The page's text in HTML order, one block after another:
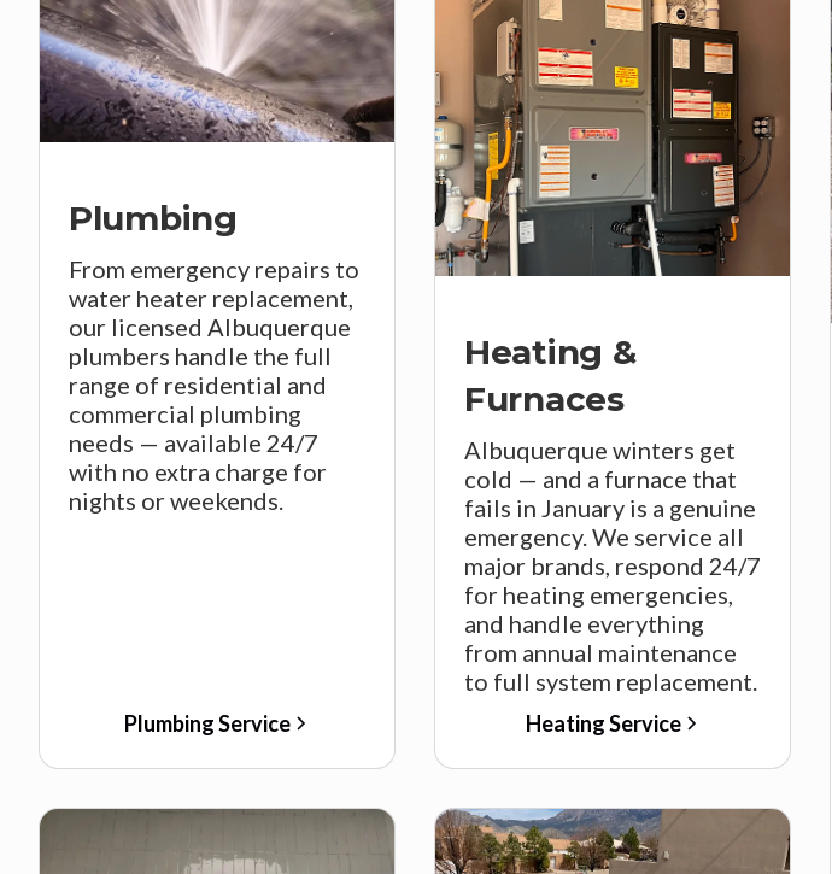
Plumbing
From emergency repairs to
water heater replacement,
our licensed Albuquerque
plumbers handle the full
range of residential and
commercial plumbing
needs — available 24/7
with no extra charge for
nights or weekends.
Plumbing Service
Heating &
Furnaces
Albuquerque winters get
cold — and a furnace that
fails in January is a genuine
emergency. We service all
major brands, respond 24/7
for heating emergencies,
and handle everything
from annual maintenance
to full system replacement.
Heating Service